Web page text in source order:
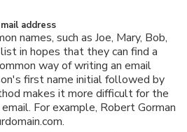
address
names, such as Joe, Mary, Bob,
in hopes that they can find a
way of writing an email
first name initial followed by
makes it more difficult for the
For example, Robert Gorman